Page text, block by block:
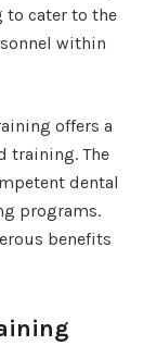
to cater to the
within
offers a
training. The
dental
programs.
benefits